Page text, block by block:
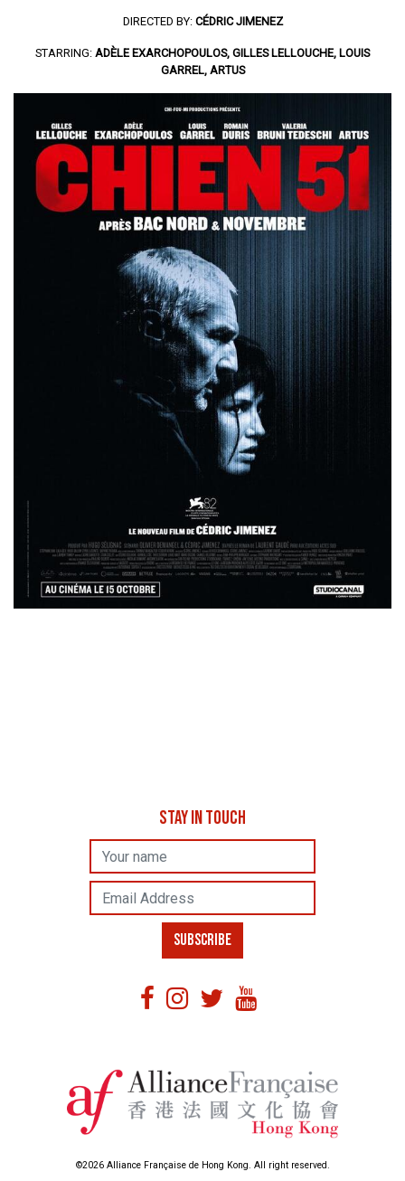
DIRECTED BY: CÉDRIC JIMENEZ
STARRING: ADÈLE EXARCHOPOULOS, GILLES LELLOUCHE, LOUIS
GARREL, ARTUS
STAY IN TOUCH
SUBSCRIBE
©2026 Alliance Française de Hong Kong. All right reserved.